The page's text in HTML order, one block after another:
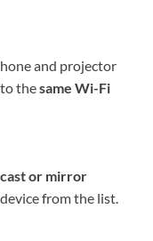
and projector
thesame Wi-Fi
cast or mirror
from the list.